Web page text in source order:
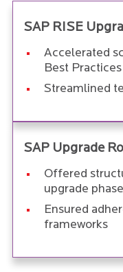
SAP RISE
Accelerated
Best Practices
Streamlined
SAP Upgrade
Offered
upgrade phase
Ensured
frameworks